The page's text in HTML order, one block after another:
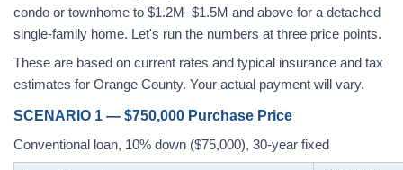
condo or townhome to $1.2M–$1.5M and above for a detached
single-family home. Let's run the numbers at three price points.
These are based on current rates and typical insurance and tax
estimates for Orange County. Your actual payment will vary.
SCENARIO 1 — $750,000 Purchase Price
Conventional loan, 10% down ($75,000), 30-year fixed